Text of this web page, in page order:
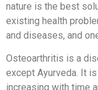
nature is the best
existing health
and diseases, and
Osteoarthritis is a
except Ayurveda. It
increasing with time